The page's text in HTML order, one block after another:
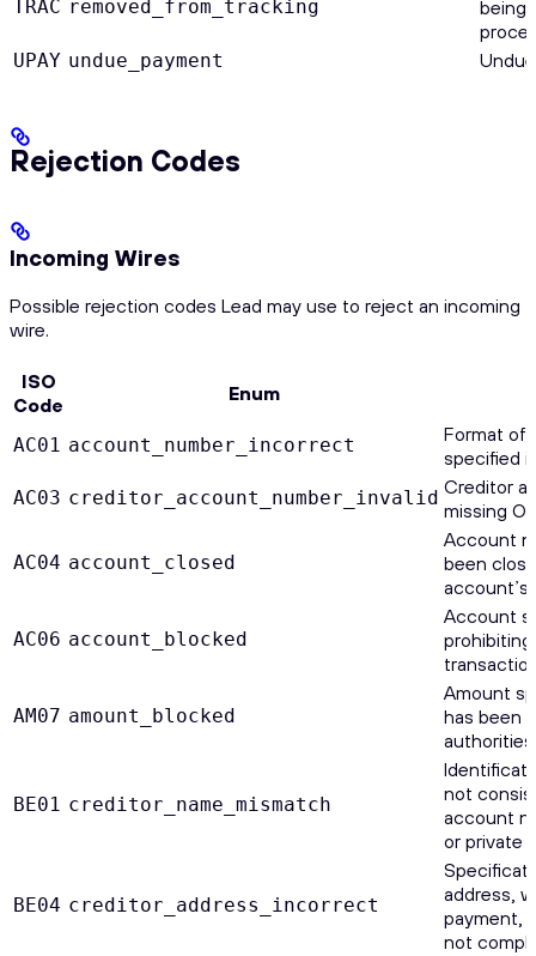
TRAC removed_from_tracking
being
UPAY undue_payment
Rejection Codes
Incoming Wires
Possible rejection codes Lead may use to reject an incoming
wire.
ISO
Code
Enum
AC01 account_number_incorrect
Format of
specified
AC03 creditor_account_number_invalid Creditor
missing
AC04 account_closed
Account
been
account’s
AC06 account_blocked
Account
AM07 amount_blocked
Amount
has been
authorities.
BE01 creditor_name_mismatch
not
account
or private
BE04 creditor_address_incorrect
address,
payment,
not